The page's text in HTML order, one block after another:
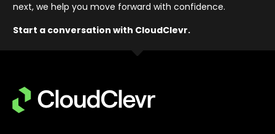
next, we help you move forward with confidence.
Start a conversation with CloudClevr.